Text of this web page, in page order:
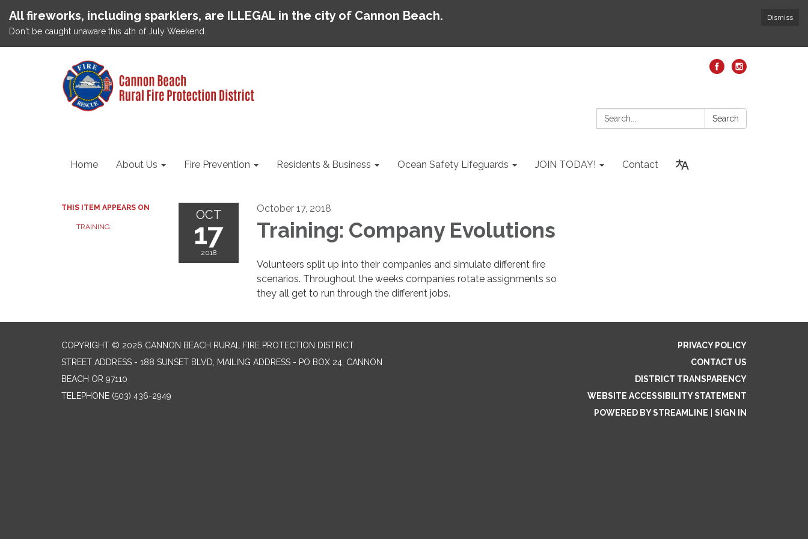
Dismiss
All fireworks, including sparklers, are ILLEGAL in the city of Cannon Beach.
Don't be caught unaware this 4th of July Weekend.
Search: Search
Home About Us Fire Prevention Residents & Business Ocean Safety Lifeguards JOIN TODAY! Contact
THIS ITEM APPEARS ON
TRAINING:
OCT
17
2018
October 17, 2018
Training: Company Evolutions
Volunteers split up into their companies and simulate different fire
scenarios. Throughout the weeks companies rotate assignments so
they all get to run through the different jobs.
COPYRIGHT © 2026 CANNON BEACH RURAL FIRE PROTECTION DISTRICT
STREET ADDRESS - 188 SUNSET BLVD, MAILING ADDRESS - PO BOX 24, CANNON
BEACH OR 97110
TELEPHONE (503) 436-2949
PRIVACY POLICY
CONTACT US
DISTRICT TRANSPARENCY
WEBSITE ACCESSIBILITY STATEMENT
POWERED BY STREAMLINE
SIGN IN